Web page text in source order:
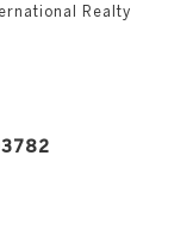
Realty